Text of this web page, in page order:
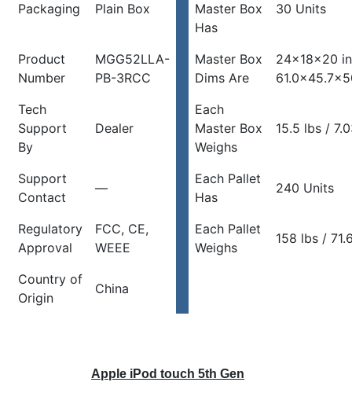
Packaging Plain Box
Master Box
Has
30 Units
Product
Number
MGG52LLA-
PB-3RCC
Master Box
Dims Are
24x18x20
Tech
Support
By
Dealer
Each
Master Box
Weighs
15.5 lbs /
Support
Contact
—
Each Pallet
Has
240 Units
Regulatory
Approval
FCC, CE,
WEEE
Each Pallet
Weighs
158 lbs /
Country of
Origin
China
Apple iPod touch 5th Gen